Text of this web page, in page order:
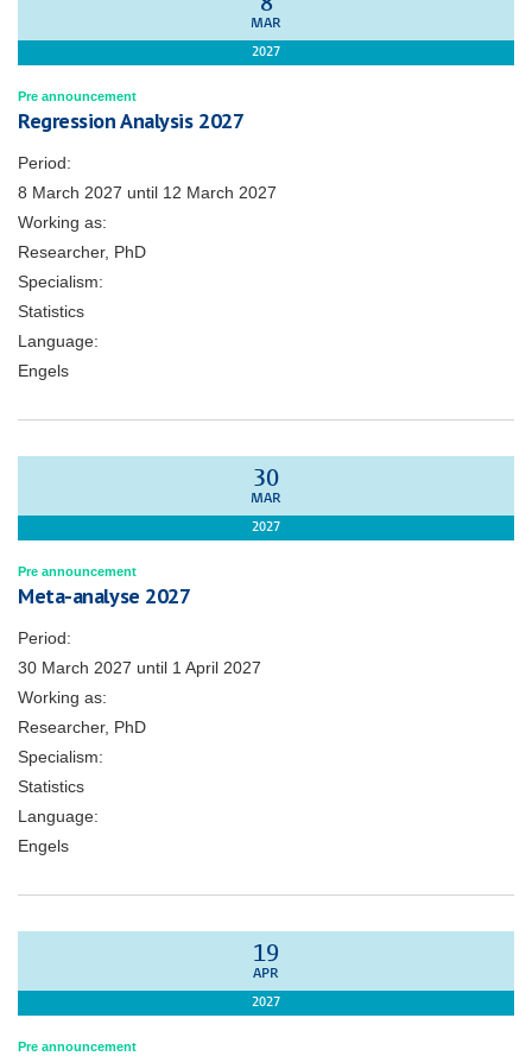
8
MAR
2027
Pre announcement
Regression Analysis 2027
Period:
8 March 2027 until 12 March 2027
Working as:
Researcher, PhD
Specialism:
Statistics
Language:
Engels
30
MAR
2027
Pre announcement
Meta-analyse 2027
Period:
30 March 2027 until 1 April 2027
Working as:
Researcher, PhD
Specialism:
Statistics
Language:
Engels
19
APR
2027
Pre announcement